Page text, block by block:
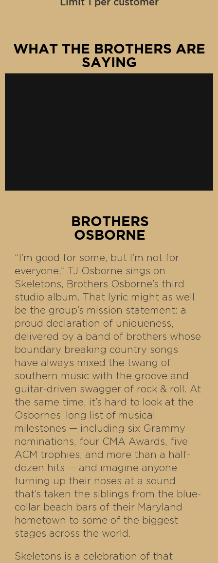
WHAT THE BROTHERS ARE
SAYING
BROTHERS
OSBORNE
“I’m good for some, but I’m not for
everyone,” TJ Osborne sings on
Skeletons, Brothers Osborne’s third
studio album. That lyric might as well
be the group’s mission statement: a
proud declaration of uniqueness,
delivered by a band of brothers whose
boundary breaking country songs
have always mixed the twang of
southern music with the groove and
guitar-driven swagger of rock & roll. At
the same time, it’s hard to look at the
Osbornes’ long list of musical
milestones — including six Grammy
nominations, four CMA Awards, five
ACM trophies, and more than a half-
dozen hits — and imagine anyone
turning up their noses at a sound
that’s taken the siblings from the blue-
collar beach bars of their Maryland
hometown to some of the biggest
stages across the world.
Skeletons is a celebration of that